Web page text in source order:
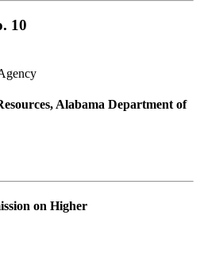
10
Alabama Department of
on Higher